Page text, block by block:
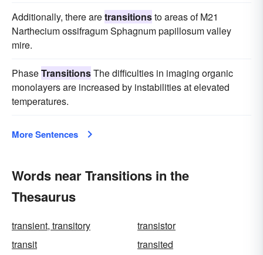
Additionally, there aretransitionsto areas of M21
Narthecium ossifragum Sphagnum papillosum valley
mire.
PhaseTransitionsThe difficulties in imaging organic
monolayers are increased by instabilities at elevated
temperatures.
More Sentences
Words near Transitions in the
Thesaurus
transient, transitory
transistor
transit
transited